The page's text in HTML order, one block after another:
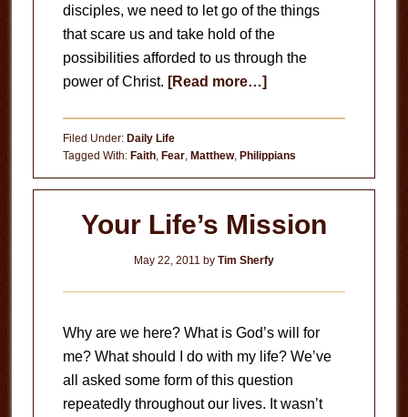
disciples, we need to let go of the things
that scare us and take hold of the
possibilities afforded to us through the
power of Christ. [Read more…]about
Fear
Filed Under: Daily Life
Tagged With: Faith, Fear, Matthew, Philippians
Your Life’s Mission
May 22, 2011 by Tim Sherfy
Why are we here? What is God’s will for
me? What should I do with my life? We’ve
all asked some form of this question
repeatedly throughout our lives. It wasn’t